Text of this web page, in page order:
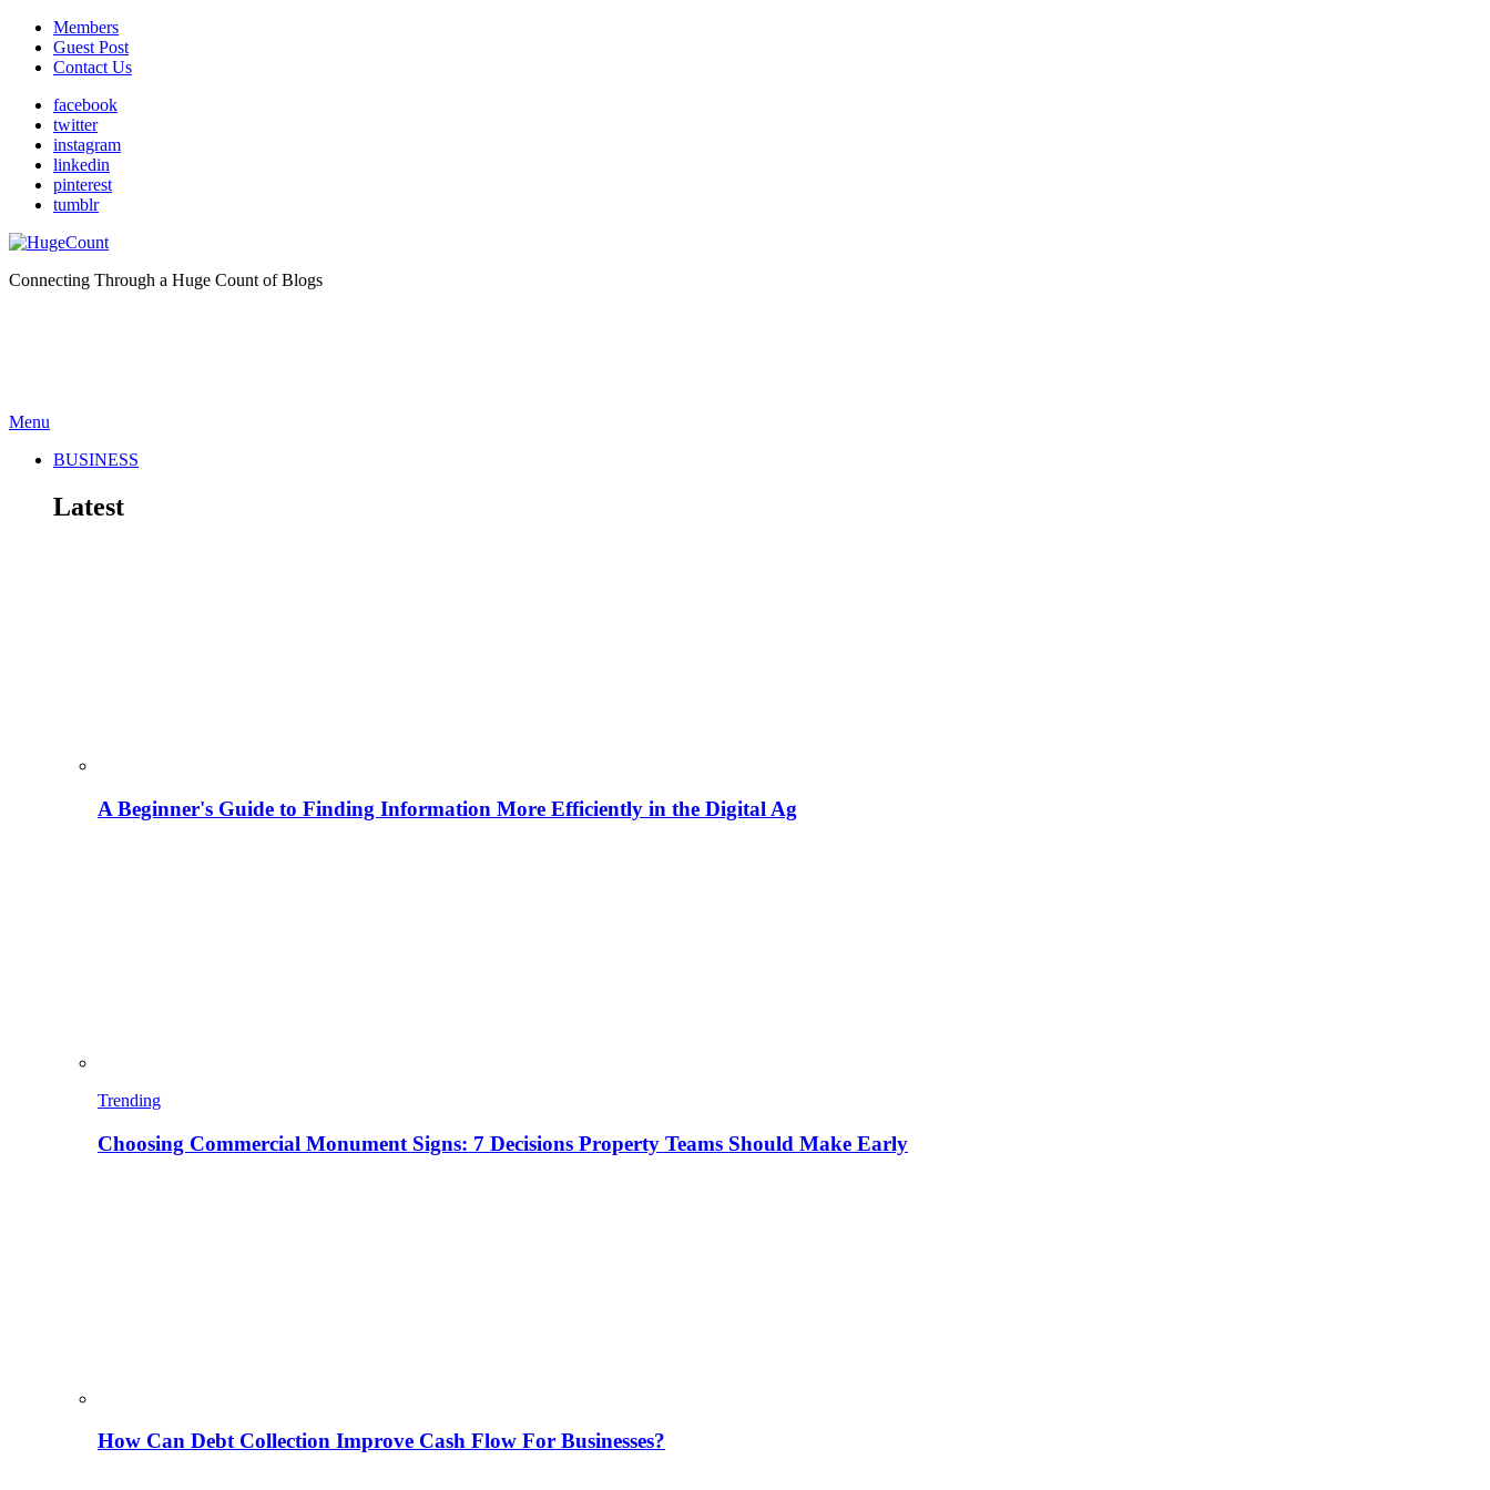
Members
Guest Post
Contact Us
facebook
twitter
instagram
linkedin
pinterest
tumblr
Connecting Through a Huge Count of Blogs
Menu
BUSINESS
Latest
A Beginner's Guide to Finding Information More Efficiently in the Digital Ag
Trending
Choosing Commercial Monument Signs: 7 Decisions Property Teams Should Make Early
How Can Debt Collection Improve Cash Flow For Businesses?